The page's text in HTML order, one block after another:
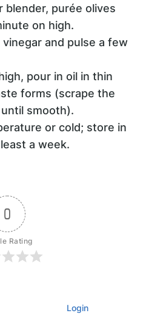
blender, purée olives
on high.
and pulse a few
pour in oil in thin
forms (scrape the
smooth).
or cold; store in
a week.
0
Rating
Login